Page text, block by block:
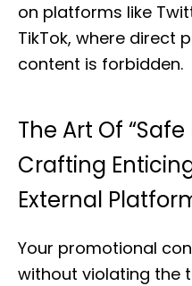
on platforms like
TikTok, where direct
content is forbidden.
The Art Of “Safe
Crafting
External
Your promotional
without violating the